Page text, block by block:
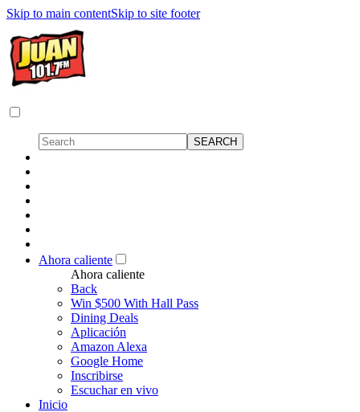
Skip to main contentSkip to site footer
Ahora caliente
Ahora caliente
Back
Win $500 With Hall Pass
Dining Deals
Aplicación
Amazon Alexa
Google Home
Inscribirse
Escuchar en vivo
Inicio